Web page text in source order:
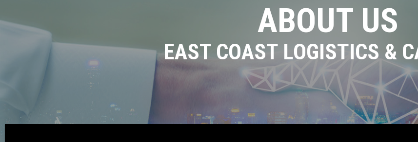
ABOUT US
EAST COAST LOGISTICS &